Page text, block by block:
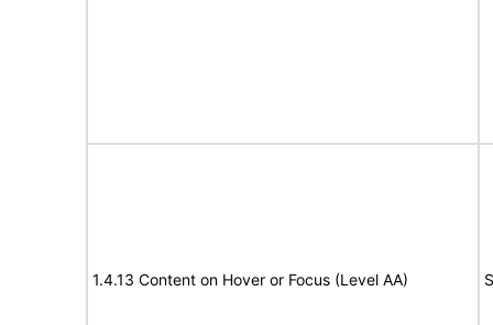
1.4.13 Content on Hover or Focus (Level AA)